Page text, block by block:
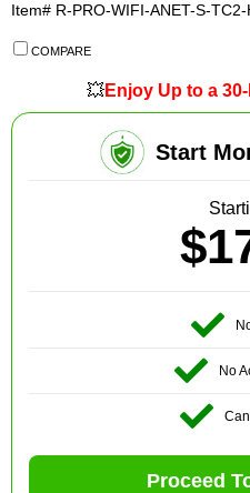
Item# R-PRO-WIFI-ANET-S-TC2-
COMPARE
💥Enjoy Up to a
Start
No
Proceed